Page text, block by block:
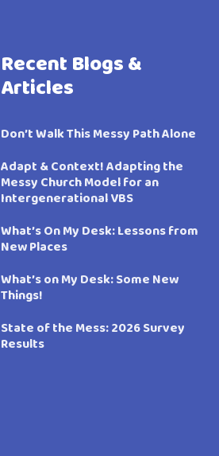
Recent Blogs &
Articles
Don’t Walk This Messy Path Alone
Adapt & Context! Adapting the
Messy Church Model for an
Intergenerational VBS
What’s On My Desk: Lessons from
New Places
What’s on My Desk: Some New
Things!
State of the Mess: 2026 Survey
Results